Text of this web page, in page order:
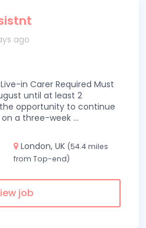
ago
Live-in Carer Required Must
until at least 2
opportunity to continue
a three-week ...
London, UK (54.4 miles
from Top-end)
job